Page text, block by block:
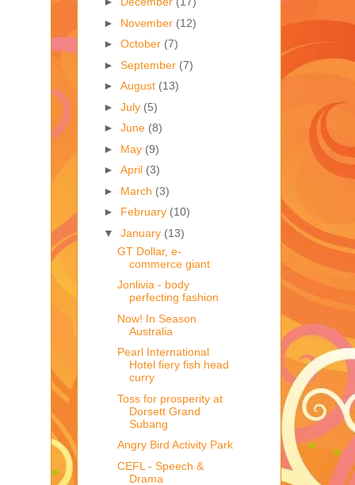
► November (12)
► October (7)
► September (7)
► August (13)
► July (5)
► June (8)
► May (9)
► April (3)
► March (3)
► February (10)
▼ January (13)
GT Dollar, e-
commerce giant
Jonlivia - body
perfecting fashion
Now! In Season
Australia
Pearl International
Hotel fiery fish head
curry
Toss for prosperity at
Dorsett Grand
Subang
Angry Bird Activity Park
CEFL - Speech &
Drama